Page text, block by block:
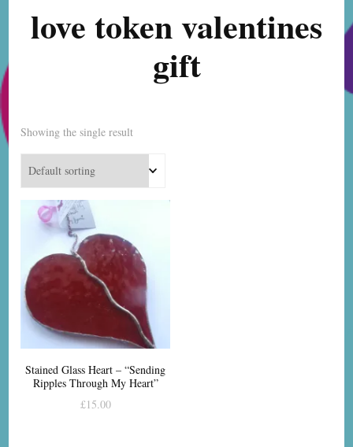
love token valentines
gift
Showing the single result
Stained Glass Heart – “Sending
Ripples Through My Heart”
£15.00